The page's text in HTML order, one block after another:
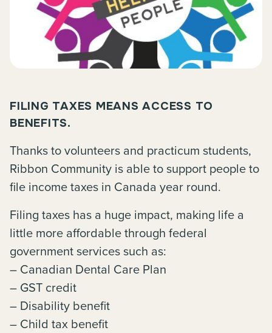
FILING TAXES MEANS ACCESS TO
BENEFITS.
Thanks to volunteers and practicum students,
Ribbon Community is able to support people to
file income taxes in Canada year round.
Filing taxes has a huge impact, making life a
little more affordable through federal
government services such as:
– Canadian Dental Care Plan
– GST credit
– Disability benefit
– Child tax benefit